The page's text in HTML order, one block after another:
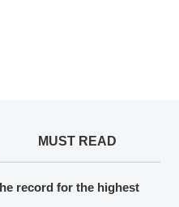
MUST READ
record for the highest